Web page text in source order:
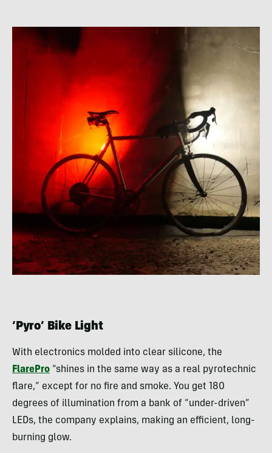
‘Pyro’ Bike Light
With electronics molded into clear silicone, the
FlarePro “shines in the same way as a real pyrotechnic
flare,” except for no fire and smoke. You get 180
degrees of illumination from a bank of “under-driven”
LEDs, the company explains, making an efficient, long-
burning glow.